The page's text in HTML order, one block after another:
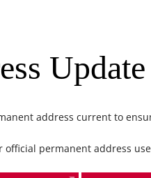
Update
address current to
official permanent address